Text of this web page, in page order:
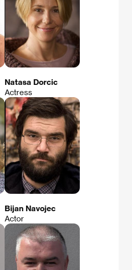
Natasa Dorcic
Actress
Bijan Navojec
Actor